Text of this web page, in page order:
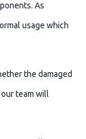
As
usage which
the damaged
team will